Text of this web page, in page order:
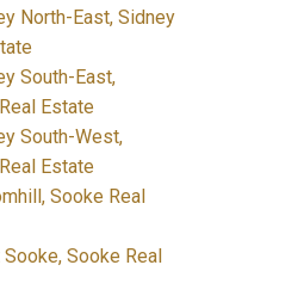
North-East, Sidney
South-East,
Estate
South-West,
Estate
Sooke Real
Sooke, Sooke Real